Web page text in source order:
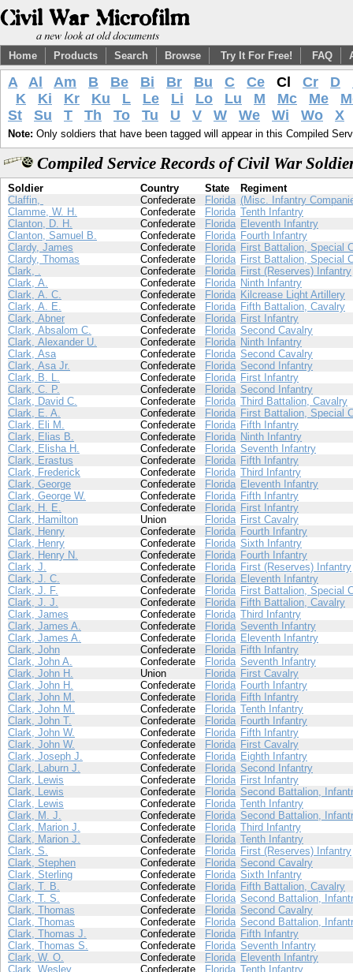
Home Products Search Browse Try It For Free! FAQ
A Al Am B Be Bi Br Bu C Ce Cl Cr D
K
Ki Kr Ku L Le Li Lo Lu M Mc Me
St
Su T Th To Tu U V W We Wi Wo X
Note: Only soldiers that have been tagged will appear in this Compiled
Compiled Service Records of Civil War
Soldier Country State
Regiment
Claffin,
Confederate Florida (Misc. Infantry
Clamme, W. H.
Confederate Florida Tenth Infantry
Clanton, D. H.
Confederate Florida Eleventh Infantry
Clanton, Samuel B.
Confederate Florida Fourth Infantry
Clardy, James
Confederate Florida First Battalion, Special
Clardy, Thomas
Confederate Florida First Battalion, Special
Clark, .
Confederate Florida First (Reserves) Infantry
Clark, A.
Confederate Florida Ninth Infantry
Clark, A. C.
Confederate Florida Kilcrease Light Artillery
Clark, A. E.
Confederate Florida Fifth Battalion, Cavalry
Clark, Abner
Confederate Florida First Infantry
Clark, Absalom C.
Confederate Florida Second Cavalry
Clark, Alexander U.
Confederate Florida Ninth Infantry
Clark, Asa
Confederate Florida Second Cavalry
Clark, Asa Jr.
Confederate Florida Second Infantry
Clark, B. L.
Confederate Florida First Infantry
Clark, C. P.
Confederate Florida Second Infantry
Clark, David C.
Confederate Florida Third Battalion, Cavalry
Clark, E. A.
Confederate Florida First Battalion, Special
Clark, Eli M.
Confederate Florida Fifth Infantry
Clark, Elias B.
Confederate Florida Ninth Infantry
Clark, Elisha H.
Confederate Florida Seventh Infantry
Clark, Erastus
Confederate Florida Fifth Infantry
Clark, Frederick
Confederate Florida Third Infantry
Clark, George
Confederate Florida Eleventh Infantry
Clark, George W.
Confederate Florida Fifth Infantry
Clark, H. E.
Confederate Florida First Infantry
Clark, Hamilton
Union Florida First Cavalry
Clark, Henry
Confederate Florida Fourth Infantry
Clark, Henry
Confederate Florida Sixth Infantry
Clark, Henry N.
Confederate Florida Fourth Infantry
Clark, J.
Confederate Florida First (Reserves) Infantry
Clark, J. C.
Confederate Florida Eleventh Infantry
Clark, J. F.
Confederate Florida First Battalion, Special
Clark, J. J.
Confederate Florida Fifth Battalion, Cavalry
Clark, James
Confederate Florida Third Infantry
Clark, James A.
Confederate Florida Seventh Infantry
Clark, James A.
Confederate Florida Eleventh Infantry
Clark, John
Confederate Florida Fifth Infantry
Clark, John A.
Confederate Florida Seventh Infantry
Clark, John H.
Union Florida First Cavalry
Clark, John H.
Confederate Florida Fourth Infantry
Clark, John M.
Confederate Florida Fifth Infantry
Clark, John M.
Confederate Florida Tenth Infantry
Clark, John T.
Confederate Florida Fourth Infantry
Clark, John W.
Confederate Florida Fifth Infantry
Clark, John W.
Confederate Florida First Cavalry
Clark, Joseph J.
Confederate Florida Eighth Infantry
Clark, Laburn J.
Confederate Florida Second Infantry
Clark, Lewis
Confederate Florida First Infantry
Clark, Lewis
Confederate Florida Second Battalion,
Clark, Lewis
Confederate Florida Tenth Infantry
Clark, M. J.
Confederate Florida Second Battalion,
Clark, Marion J.
Confederate Florida Third Infantry
Clark, Marion J.
Confederate Florida Tenth Infantry
Clark, S.
Confederate Florida First (Reserves) Infantry
Clark, Stephen
Confederate Florida Second Cavalry
Clark, Sterling
Confederate Florida Sixth Infantry
Clark, T. B.
Confederate Florida Fifth Battalion, Cavalry
Clark, T. S.
Confederate Florida Second Battalion,
Clark, Thomas
Confederate Florida Second Cavalry
Clark, Thomas
Confederate Florida Second Battalion,
Clark, Thomas J.
Confederate Florida Fifth Infantry
Clark, Thomas S.
Confederate Florida Seventh Infantry
Clark, W. O.
Confederate Florida Eleventh Infantry
Clark, Wesley
Confederate Florida Tenth Infantry